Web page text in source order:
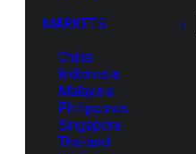
MARKETS
China
Indonesia
Malaysia
Philippines
Singapore
Thailand